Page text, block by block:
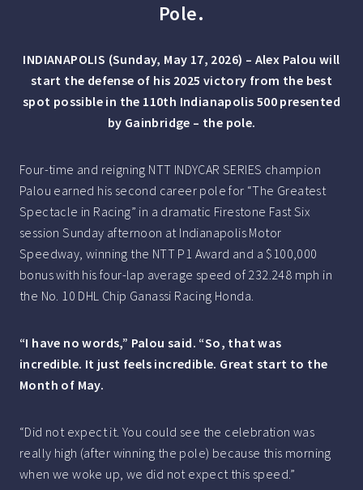
Pole.
INDIANAPOLIS (Sunday, May 17, 2026) – Alex Palou will
start the defense of his 2025 victory from the best
spot possible in the 110th Indianapolis 500 presented
by Gainbridge – the pole.
Four-time and reigning NTT INDYCAR SERIES champion
Palou earned his second career pole for “The Greatest
Spectacle in Racing” in a dramatic Firestone Fast Six
session Sunday afternoon at Indianapolis Motor
Speedway, winning the NTT P1 Award and a $100,000
bonus with his four-lap average speed of 232.248 mph in
the No. 10 DHL Chip Ganassi Racing Honda.
“I have no words,” Palou said. “So, that was
incredible. It just feels incredible. Great start to the
Month of May.
“Did not expect it. You could see the celebration was
really high (after winning the pole) because this morning
when we woke up, we did not expect this speed.”